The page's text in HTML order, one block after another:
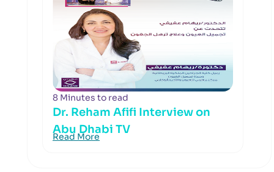
8 Minutes to read
Dr. Reham Afifi Interview on
Abu Dhabi TV
Read More